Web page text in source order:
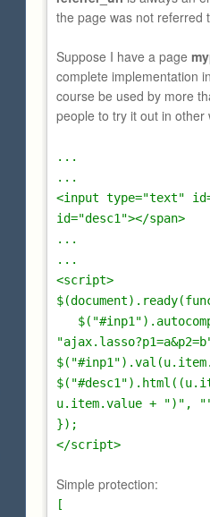
the page was not referred
Suppose I have a page
complete implementation
course be used by more
people to try it out in other
...
...
<input type="text"
id="desc1"></span>
...
...
<script>
u.item.value + ")",
});
</script>
Simple protection:
[